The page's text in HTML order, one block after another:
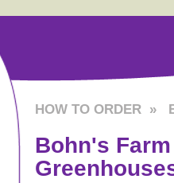
HOW TO ORDER»
Bohn's